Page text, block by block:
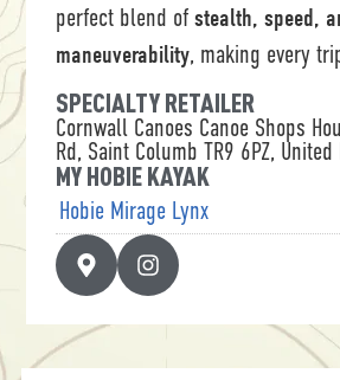
perfect blend of stealth, speed,
maneuverability, making every
SPECIALTY RETAILER
Cornwall Canoes Canoe Shops
Rd, Saint Columb TR9 6PZ,
MY HOBIE KAYAK
Hobie Mirage Lynx